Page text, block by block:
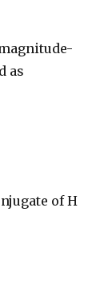
as
of H